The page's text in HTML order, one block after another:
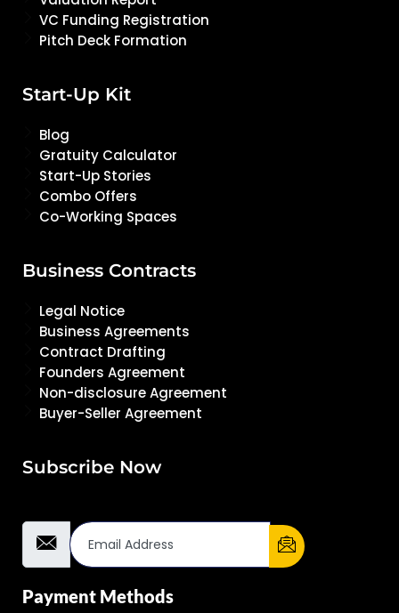
VC Funding Registration
Pitch Deck Formation
Start-Up Kit
Blog
Gratuity Calculator
Start-Up Stories
Combo Offers
Co-Working Spaces
Business Contracts
Legal Notice
Business Agreements
Contract Drafting
Founders Agreement
Non-disclosure Agreement
Buyer-Seller Agreement
Subscribe Now
Payment Methods